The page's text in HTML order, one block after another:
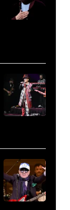
members
of
Culture